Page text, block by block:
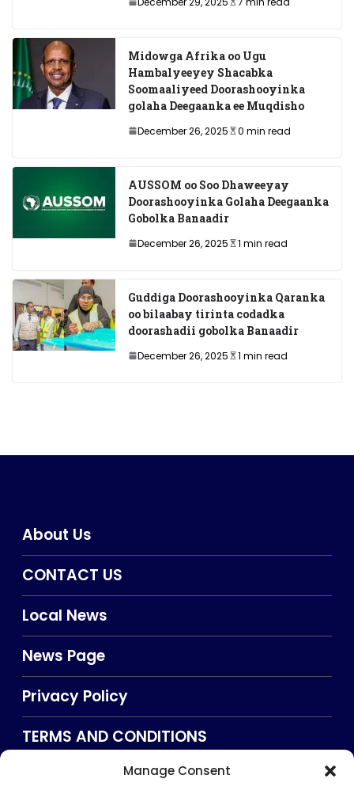
Manage Consent
Midowga Afrika oo Ugu
Hambalyeeyey Shacabka
Soomaaliyeed Doorashooyinka
golaha Deegaanka ee Muqdisho
December 26, 2025 0 min read
AUSSOM oo Soo Dhaweeyay
Doorashooyinka Golaha Deegaanka
Gobolka Banaadir
December 26, 2025 1 min read
Guddiga Doorashooyinka Qaranka
oo bilaabay tirinta codadka
doorashadii gobolka Banaadir
December 26, 2025 1 min read
About Us
CONTACT US
Local News
News Page
Privacy Policy
TERMS AND CONDITIONS